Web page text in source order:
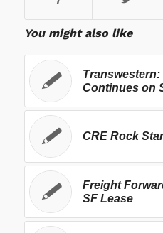
You might also like
Transwestern:
Continues on
CRE Rock
Freight
SF Lease